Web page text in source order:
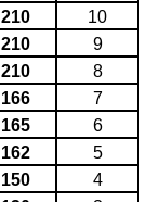
210
10
210
9
210
8
166
7
165
6
162
5
150
4